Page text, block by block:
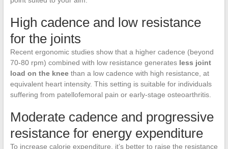
High cadence and low resistance
for the joints
Recent ergonomic studies show that a higher cadence (beyond
70-80 rpm) combined with low resistance generates less joint
load on the kneethan a low cadence with high resistance, at
equivalent heart intensity. This setting is suitable for individuals
suffering from patellofemoral pain or early-stage osteoarthritis.
Moderate cadence and progressive
resistance for energy expenditure
To increase calorie expenditure, it’s better to raise the resistance